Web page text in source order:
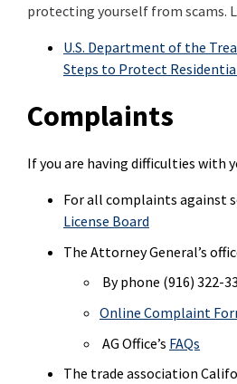
protecting yourself from scams.
U.S. Department of the
Steps to Protect
Complaints
If you are having difficulties with
For all complaints against
License Board
The Attorney General’s
By phone (916) 322-
Online Complaint
AG Office’s FAQs
The trade association